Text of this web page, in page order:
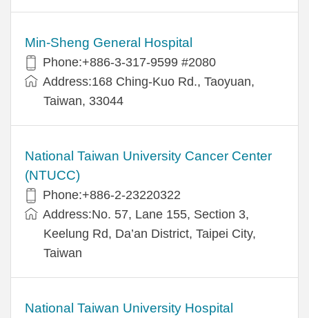
Min-Sheng General Hospital
Phone:+886-3-317-9599 #2080
Address:168 Ching-Kuo Rd., Taoyuan,
Taiwan, 33044
National Taiwan University Cancer Center
(NTUCC)
Phone:+886-2-23220322
Address:No. 57, Lane 155, Section 3,
Keelung Rd, Da’an District, Taipei City,
Taiwan
National Taiwan University Hospital